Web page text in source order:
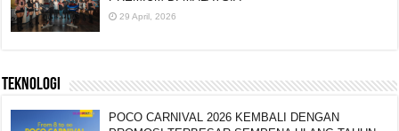
29 April, 2026
TEKNOLOGI
POCO CARNIVAL 2026 KEMBALI DENGAN